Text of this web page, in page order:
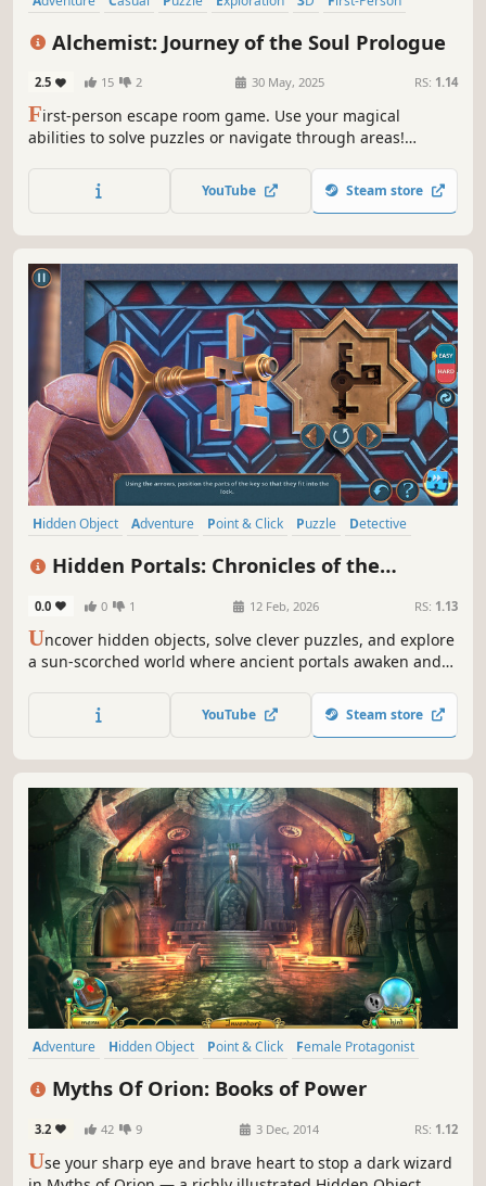
Alchemist: Journey of the Soul Prologue
2.5 15 2 30 May, 2025 RS: 1.14
First-person escape room game. Use your magical
abilities to solve puzzles or navigate through areas!
alchemical potential. Are you willing to do what it takes to
claim a soul of your own?
YouTube Steam store
Hidden Object Adventure Point & Click Puzzle
Detective
Hidden Portals: Chronicles of the
0.0 0 1 12 Feb, 2026 RS: 1.13
Uncover hidden objects, solve clever puzzles, and explore
a sun-scorched world where ancient portals awaken and
YouTube Steam store
Adventure Hidden Object Point & Click
Female Protagonist
Myths Of Orion: Books of Power
3.2 42 9 3 Dec, 2014 RS: 1.12
Use your sharp eye and brave heart to stop a dark wizard